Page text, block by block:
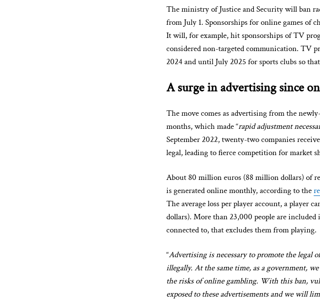
The ministry of Justice and Security will ban
from July 1. Sponsorships for online games of
It will, for example, hit sponsorships of TV
considered non-targeted communication. TV
2024 and until July 2025 for sports clubs so
A surge in advertising since
The move comes as advertising from the
months, which made “rapid adjustment
September 2022, twenty-two companies
legal, leading to fierce competition for market
About 80 million euros (88 million dollars) of
is generated online monthly, according to the
The average loss per player account, a player
dollars). More than 23,000 people are
connected to, that excludes them from playing.
“Advertising is necessary to promote the legal
illegally. At the same time, as a government,
the risks of online gambling. With this ban,
exposed to these advertisements and we will